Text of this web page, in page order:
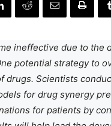
ineffective due to the
potential strategy to
drugs. Scientists
for drug synergy
for patients by